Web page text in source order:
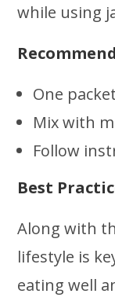
while using
One
Mix with
Follow
Best
Along with
lifestyle is
eating well